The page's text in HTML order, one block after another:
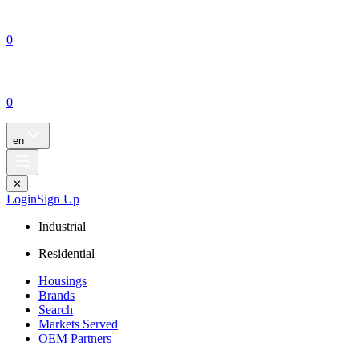
0
0
en
✕
LoginSign Up
Industrial
Residential
Housings
Brands
Search
Markets Served
OEM Partners